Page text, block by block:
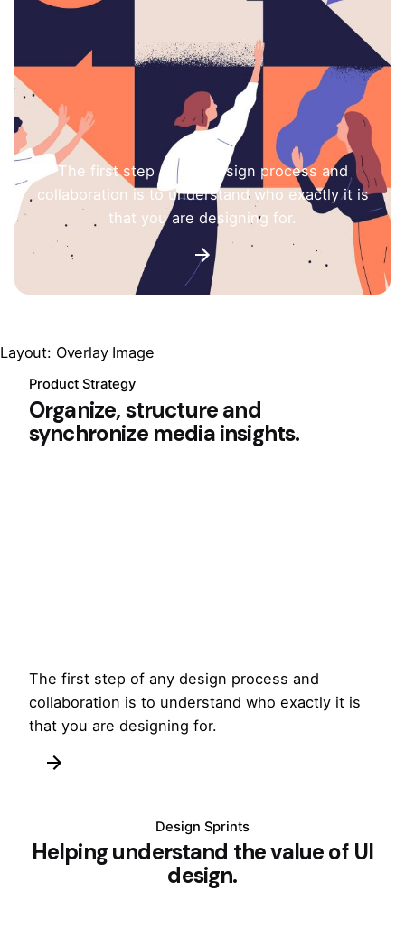
The first step of any design process and
collaboration is to understand who exactly it is
that you are designing for.
Layout: Overlay Image
Product Strategy
Organize, structure and
synchronize media insights.
The first step of any design process and
collaboration is to understand who exactly it is
that you are designing for.
Design Sprints
Helping understand the value of UI
design.